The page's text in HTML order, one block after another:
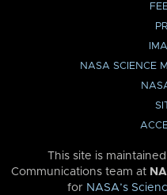
NASA SCIENCE
This site is
Communications team at
for NASA’s